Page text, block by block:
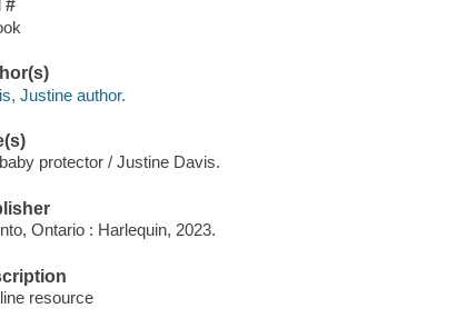
#
Justine author.
protector / Justine Davis.
Ontario : Harlequin, 2023.
resource